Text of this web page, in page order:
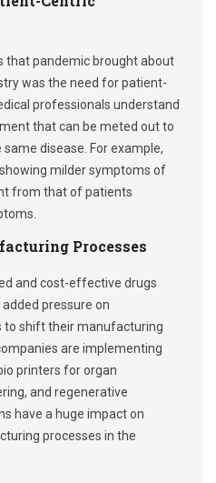
that pandemic brought about
was the need for patient-
professionals understand
that can be meted out to
disease. For example,
milder symptoms of
from that of patients
Processes
and cost-effective drugs
pressure on
to shift their manufacturing
are implementing
printers for organ
and regenerative
have a huge impact on
processes in the